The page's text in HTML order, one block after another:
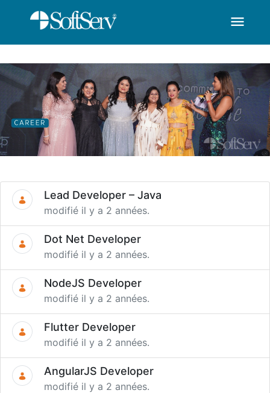
Saut au contenu principal
SoftServ -Career-
menu
Lead Developer – Java
modifié il y a 2 années.
Dot Net Developer
modifié il y a 2 années.
NodeJS Developer
modifié il y a 2 années.
Flutter Developer
modifié il y a 2 années.
AngularJS Developer
modifié il y a 2 années.